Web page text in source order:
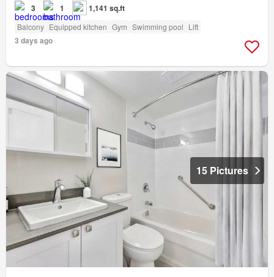
3 1 1,141 sq.ft
Balcony Equipped kitchen Gym Swimming pool Lift
3 days ago
15 Pictures